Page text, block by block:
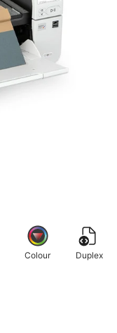
Colour Duplex